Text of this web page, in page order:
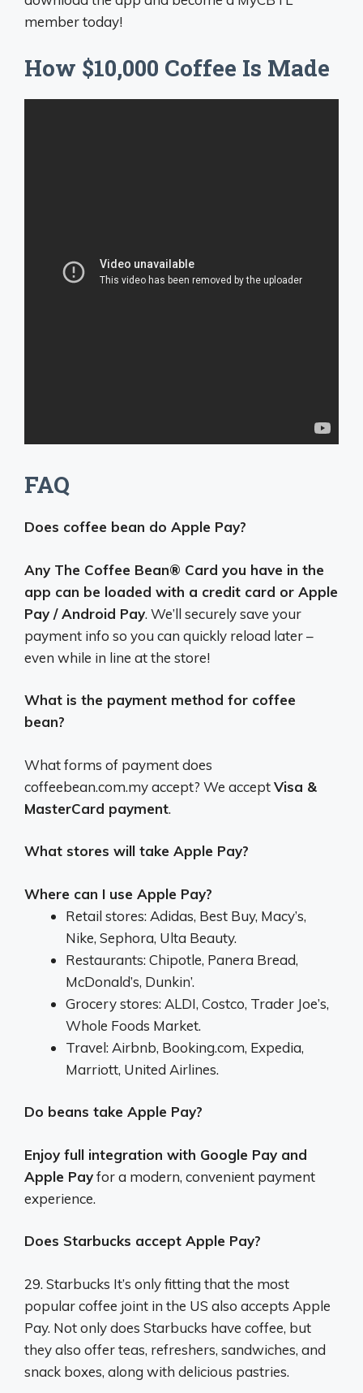
member today!
How $10,000 Coffee Is Made
FAQ
Does coffee bean do Apple Pay?
Any The Coffee Bean® Card you have in the
app can be loaded with a credit card or Apple
Pay / Android Pay. We’ll securely save your
payment info so you can quickly reload later –
even while in line at the store!
What is the payment method for coffee
bean?
What forms of payment does
coffeebean.com.my accept? We acceptVisa &
MasterCard payment.
What stores will take Apple Pay?
Where can I use Apple Pay?
Retail stores: Adidas, Best Buy, Macy’s,
Nike, Sephora, Ulta Beauty.
Restaurants: Chipotle, Panera Bread,
McDonald’s, Dunkin’.
Grocery stores: ALDI, Costco, Trader Joe’s,
Whole Foods Market.
Travel: Airbnb, Booking.com, Expedia,
Marriott, United Airlines.
Do beans take Apple Pay?
Enjoy full integration with Google Pay and
Apple Payfor a modern, convenient payment
experience.
Does Starbucks accept Apple Pay?
29. Starbucks It’s only fitting that the most
popular coffee joint in the US also accepts Apple
Pay. Not only does Starbucks have coffee, but
they also offer teas, refreshers, sandwiches, and
snack boxes, along with delicious pastries.